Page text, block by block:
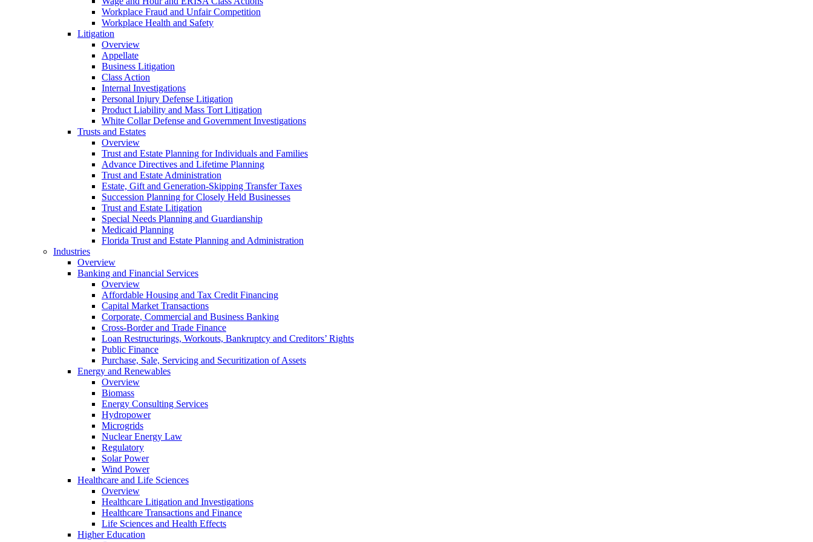
Workplace Fraud and Unfair Competition
Workplace Health and Safety
Litigation
Overview
Appellate
Business Litigation
Class Action
Internal Investigations
Personal Injury Defense Litigation
Product Liability and Mass Tort Litigation
White Collar Defense and Government Investigations
Trusts and Estates
Overview
Trust and Estate Planning for Individuals and Families
Advance Directives and Lifetime Planning
Trust and Estate Administration
Estate, Gift and Generation-Skipping Transfer Taxes
Succession Planning for Closely Held Businesses
Trust and Estate Litigation
Special Needs Planning and Guardianship
Medicaid Planning
Florida Trust and Estate Planning and Administration
Industries
Overview
Banking and Financial Services
Overview
Affordable Housing and Tax Credit Financing
Capital Market Transactions
Corporate, Commercial and Business Banking
Cross-Border and Trade Finance
Loan Restructurings, Workouts, Bankruptcy and Creditors’ Rights
Public Finance
Purchase, Sale, Servicing and Securitization of Assets
Energy and Renewables
Overview
Biomass
Energy Consulting Services
Hydropower
Microgrids
Nuclear Energy Law
Regulatory
Solar Power
Wind Power
Healthcare and Life Sciences
Overview
Healthcare Litigation and Investigations
Healthcare Transactions and Finance
Life Sciences and Health Effects
Higher Education